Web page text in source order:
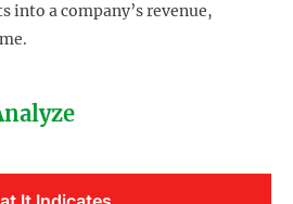
into a company’s revenue,